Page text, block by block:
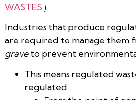
WASTES.)
Industries that produce
are required to manage them
graveto prevent
This means regulated
regulated​: